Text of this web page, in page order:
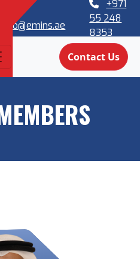
info@emins.ae
+971
55 248
8353
Contact Us